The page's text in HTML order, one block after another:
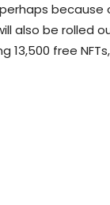
also be rolled
13,500 free